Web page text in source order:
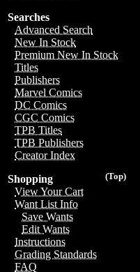
Searches
Advanced Search
New In Stock
Premium New In Stock
Titles
Publishers
Marvel Comics
DC Comics
CGC Comics
TPB Titles
TPB Publishers
Creator Index
(Top)
Shopping
View Your Cart
Want List Info
Save Wants
Edit Wants
Instructions
Grading Standards
FAQ